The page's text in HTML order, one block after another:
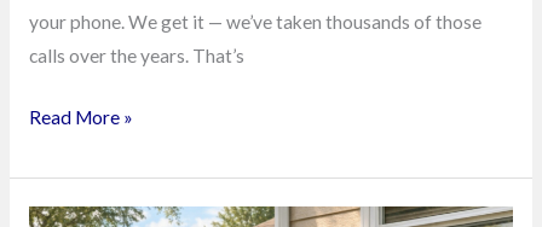
your phone. We get it — we’ve taken thousands of those
calls over the years. That’s
on
Emergencies
Read More »
The